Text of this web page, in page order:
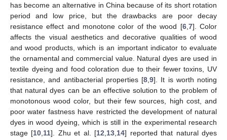
has become an alternative in China because of its short rotation
period and low price, but the drawbacks are poor decay
resistance effect and monotone color of the wood [6, 7]. Color
affects the visual aesthetics and decorative qualities of wood
and wood products, which is an important indicator to evaluate
the ornamental and commercial value. Natural dyes are used in
textile dyeing and food coloration due to their fewer toxins, UV
resistance, and antibacterial properties [8 9]. It is worth noting
that natural dyes can be an effective solution to the problem of
monotonous wood color, but their few sources, high cost, and
poor water fastness have restricted the development of natural
dyes in wood dyeing, which is still in the experimental research
stage [10 11]. Zhu et al. [12 13 14] reported that natural dyes